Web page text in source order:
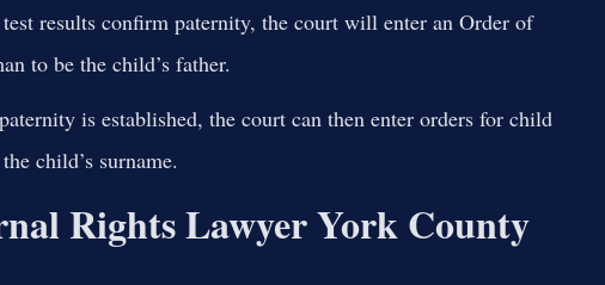
results confirm paternity, the court will enter an Order of
to be the child’s father.
is established, the court can then enter orders for child
child’s surname.
Rights Lawyer York County